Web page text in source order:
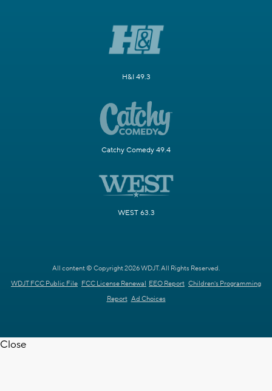
H&I 49.3
Catchy Comedy 49.4
WEST 63.3
All content © Copyright 2026 WDJT. All Rights Reserved.
WDJT FCC Public File FCC License Renewal EEO Report Children's Programming
Report Ad Choices
Close